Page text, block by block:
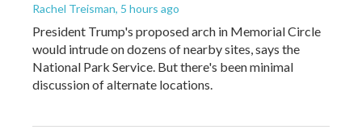
Rachel Treisman, 5 hours ago
President Trump's proposed arch in Memorial Circle
would intrude on dozens of nearby sites, says the
National Park Service. But there's been minimal
discussion of alternate locations.